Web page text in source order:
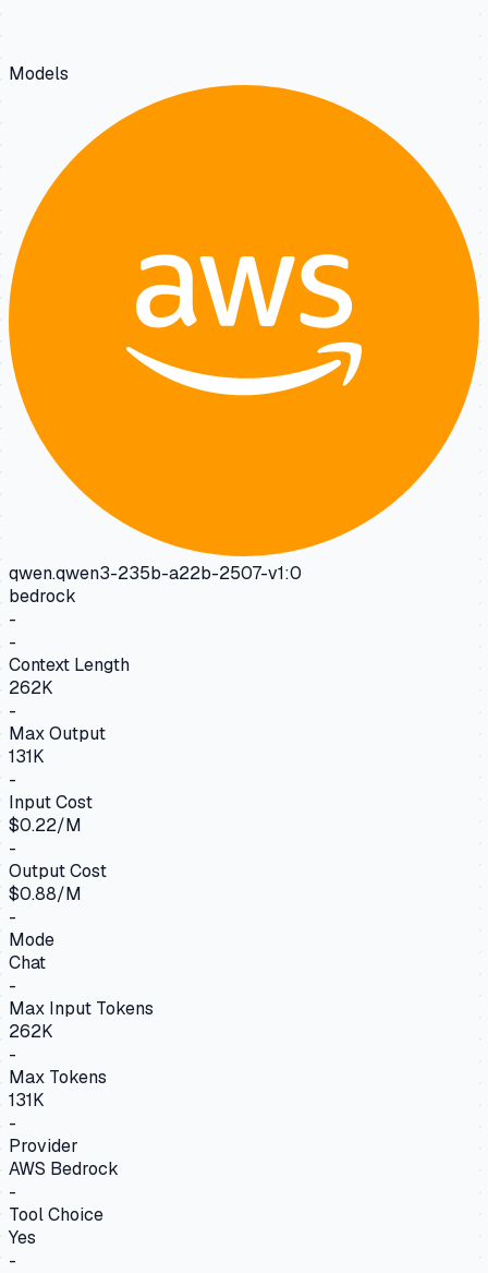
Models
qwen.qwen3-235b-a22b-2507-v1:0
bedrock
-
-
Context Length
262K
-
Max Output
131K
-
Input Cost
$0.22/M
-
Output Cost
$0.88/M
-
Mode
Chat
-
Max Input Tokens
262K
-
Max Tokens
131K
-
Provider
AWS Bedrock
-
Tool Choice
Yes
-